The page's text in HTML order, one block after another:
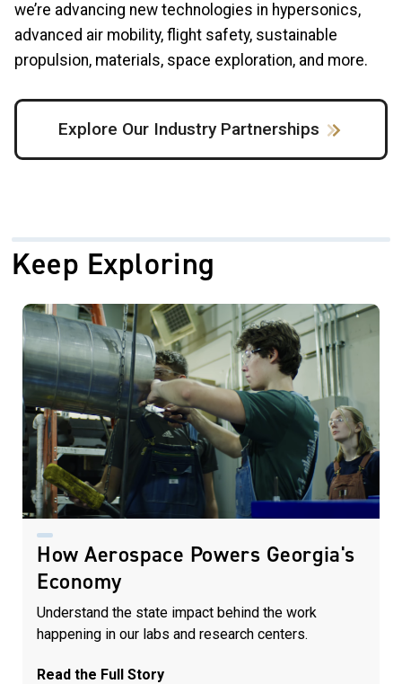
we’re advancing new technologies in hypersonics,
advanced air mobility, flight safety, sustainable
propulsion, materials, space exploration, and more.
Explore Our Industry Partnerships
Keep Exploring
How Aerospace Powers Georgia's
Economy
Understand the state impact behind the work
happening in our labs and research centers.
Read the Full Story